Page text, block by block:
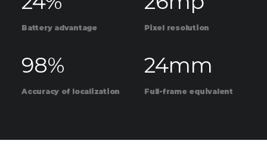
Battery advantage Pixel resolution
98%
Accuracy of localization
24mm
Full-frame equivalent